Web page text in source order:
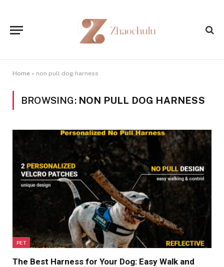
Home » non pull dog harness
BROWSING: NON PULL DOG HARNESS
PET
The Best Harness for Your Dog: Easy Walk and